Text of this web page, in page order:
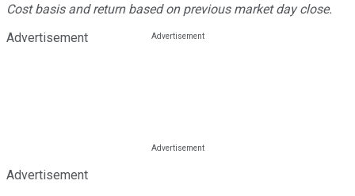
Cost basis and return based on previous market day close.
Advertisement
Advertisement